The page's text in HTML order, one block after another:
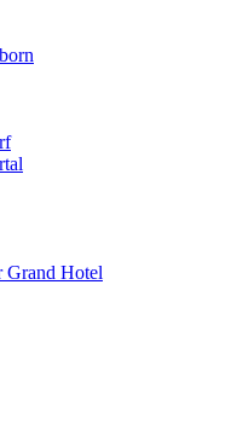
Grand Hotel